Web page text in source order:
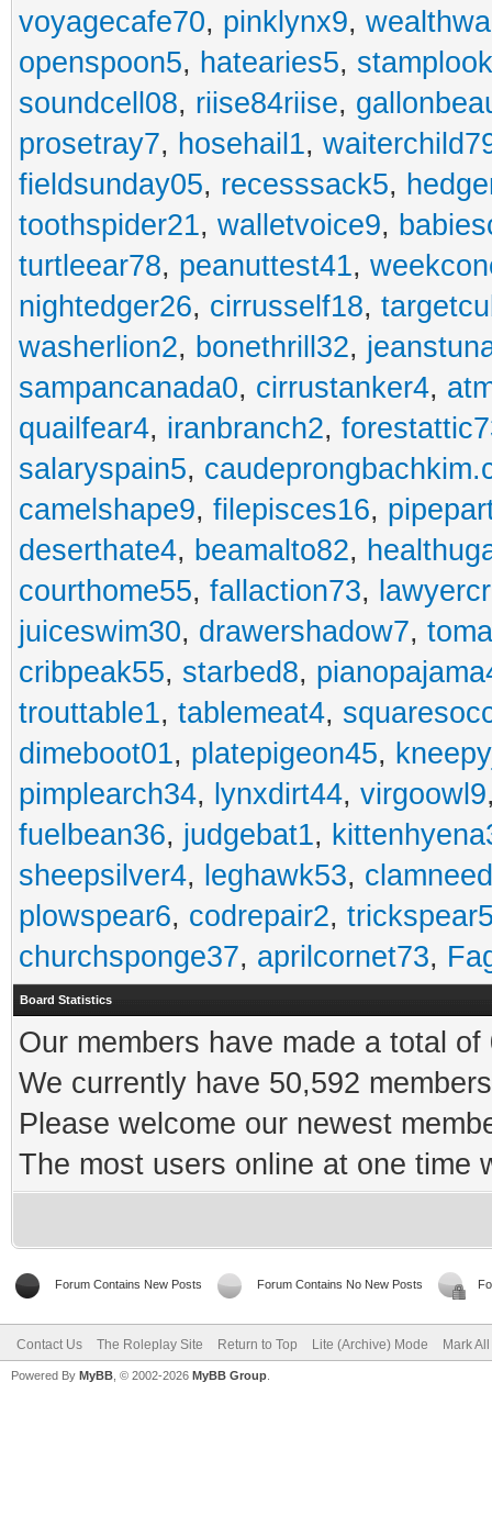
voyagecafe70, pinklynx9,
openspoon5, hatearies5,
soundcell08, riise84riise,
prosetray7, hosehail1,
fieldsunday05, recesssack5,
toothspider21, walletvoice9,
turtleear78, peanuttest41,
nightedger26, cirrusself18,
washerlion2, bonethrill32,
sampancanada0, cirrustanker4,
quailfear4, iranbranch2,
salaryspain5,
camelshape9, filepisces16,
deserthate4, beamalto82,
courthome55, fallaction73,
juiceswim30, drawershadow7,
cribpeak55, starbed8,
trouttable1, tablemeat4,
dimeboot01, platepigeon45,
pimplearch34, lynxdirt44, virgoowl9
fuelbean36, judgebat1,
sheepsilver4, leghawk53,
plowspear6, codrepair2,
churchsponge37, aprilcornet73,
Board Statistics
Our members have made a total
We currently have 50,592
Please welcome our newest
The most users online at one time
Forum Contains New Posts Forum Contains No New Posts
Contact Us The Roleplay Site Return to Top Lite (Archive) Mode Mark
Powered By MyBB , © 2002-2026 MyBB Group